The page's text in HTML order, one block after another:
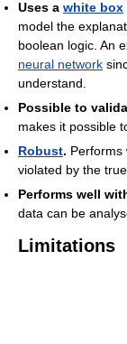
Uses a white box
model the
boolean logic. An
neural network
understand.
Possible to
makes it possible
Robust. Performs
violated by the
Performs well
data can be
Limitations